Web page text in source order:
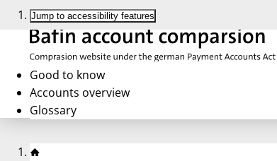
Jump to accessibility features
Good to know
Accounts overview
Glossary